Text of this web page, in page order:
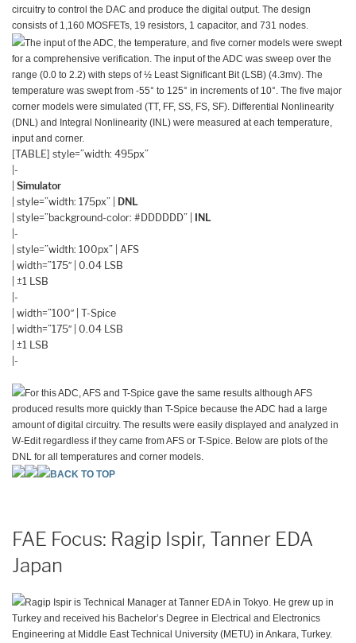
circuitry to control the DAC and produce the digital output. The design
consists of 1,160 MOSFETs, 19 resistors, 1 capacitor, and 731 nodes.
The input of the ADC, the temperature, and five corner models were swept
for a comprehensive verification. The input of the ADC was sweep over the
range (0.0 to 2.2) with steps of ½ Least Significant Bit (LSB) (4.3mv). The
temperature was swept from -55° to 125° in increments of 10°. The five major
corner models were simulated (TT, FF, SS, FS, SF). Differential Nonlinearity
(DNL) and Integral Nonlinearity (INL) were measured at each temperature,
input and corner.
[TABLE] style=”width: 495px”
|-
Simulator
| style=”width: 175px” | DNL
| style=”background-color: #DDDDDD” | INL
|-
| style=”width: 100px” | AFS
| width=”175″ | 0.04 LSB
| ±1 LSB
|-
| width=”100″ | T-Spice
| width=”175″ | 0.04 LSB
| ±1 LSB
|-
For this ADC, AFS and T-Spice gave the same results although AFS
produced results more quickly than T-Spice because the ADC had a large
amount of digital circuitry. The results were easily displayed and analyzed in
W-Edit regardless if they came from AFS or T-Spice. Below are plots of the
DNL for all temperatures and corner models.
BACK TO TOP
FAE Focus: Ragip Ispir, Tanner EDA
Japan
Ragip Ispir is Technical Manager at Tanner EDA in Tokyo. He grew up in
Turkey and received his Bachelor’s Degree in Electrical and Electronics
Engineering at Middle East Technical University (METU) in Ankara, Turkey.